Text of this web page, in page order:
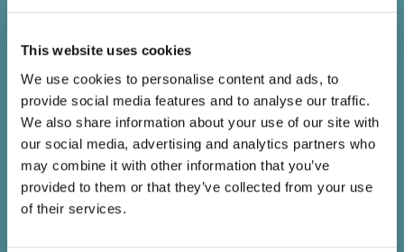
This website uses cookies
We use cookies to personalise content and ads, to
provide social media features and to analyse our traffic.
We also share information about your use of our site with
our social media, advertising and analytics partners who
may combine it with other information that you’ve
provided to them or that they’ve collected from your use
of their services.
source
Information lost at the source is lost forever. No matter
how good the amplifiers or loudspeakers that follow, you
can't get back what has already been lost, so it’s
essential you put the best source possible at the front of
your system.
Book a demo